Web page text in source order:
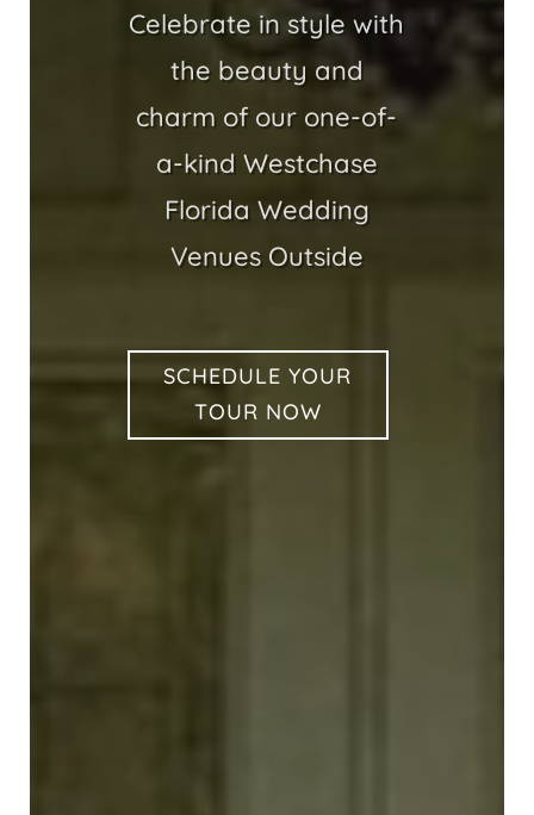
Celebrate in style with
the beauty and
charm of our one-of-
a-kind Westchase
Florida Wedding
Venues Outside
SCHEDULE YOUR
TOUR NOW